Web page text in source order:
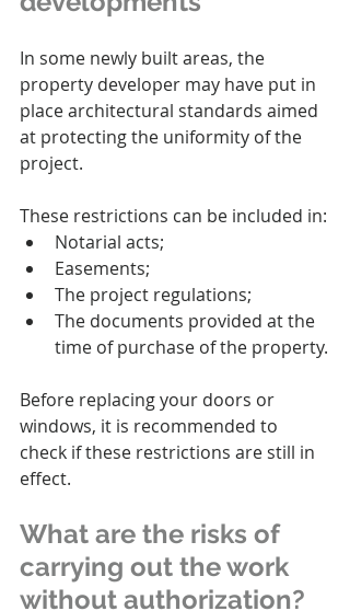
In some newly built areas, the
property developer may have put in
place architectural standards aimed
at protecting the uniformity of the
project.
These restrictions can be included in:
Notarial acts;
Easements;
The project regulations;
The documents provided at the
time of purchase of the property.
Before replacing your doors or
windows, it is recommended to
check if these restrictions are still in
effect.
What are the risks of
carrying out the work
without authorization?